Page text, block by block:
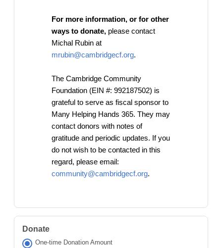
For more information, or for other
ways to donate, please contact
Michal Rubin at
mrubin@cambridgecf.org.
The Cambridge Community
Foundation (EIN #: 992187502) is
grateful to serve as fiscal sponsor to
Many Helping Hands 365. They may
contact donors with notes of
gratitude and periodic updates. If you
do not wish to be contacted in this
regard, please email:
community@cambridgecf.org.
Donate
One-time Donation Amount